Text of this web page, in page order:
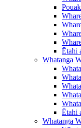
Ētahi
Whatanga
Ētahi
Whatanga